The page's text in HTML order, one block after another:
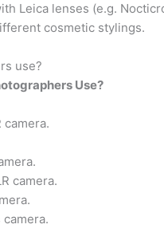
Leica lenses (e.g.
cosmetic stylings.
use?
Use?
camera.
camera.